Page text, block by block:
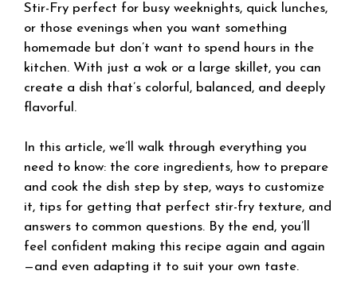
Stir-Fry perfect for busy weeknights, quick lunches,
or those evenings when you want something
homemade but don’t want to spend hours in the
kitchen. With just a wok or a large skillet, you can
create a dish that’s colorful, balanced, and deeply
flavorful.
In this article, we’ll walk through everything you
need to know: the core ingredients, how to prepare
and cook the dish step by step, ways to customize
it, tips for getting that perfect stir-fry texture, and
answers to common questions. By the end, you’ll
feel confident making this recipe again and again
—and even adapting it to suit your own taste.